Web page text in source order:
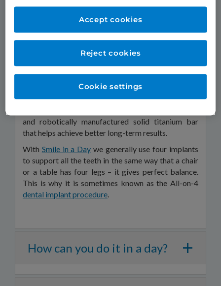
the screw; and a crown that fits over the post to
provide a natural-looking replacement for the
The screw of the dental implant is made from
titanium because your bone readily forms a strong
and long-lasting bond around it. There are various
materials available to replace the tooth. At TDC we
use a beautiful-looking, hard-wearing but resilient
and robotically manufactured solid titanium bar
that helps achieve better long-term results.
With Smile in a Day we generally use four implants
to support all the teeth in the same way that a chair
or a table has four legs – it gives perfect balance.
This is why it is sometimes known as the All-on-4
dental implant procedure.
How can you do it in a day? +
Reject cookies
Accept cookies
Cookie settings